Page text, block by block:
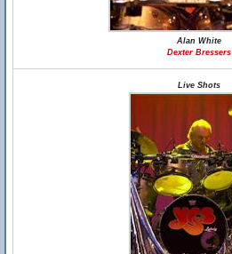
Alan White
Dexter Bressers
Live Shots